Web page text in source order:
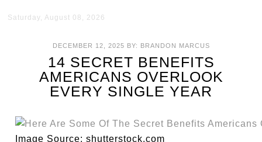
Saturday, August 08, 2026
DECEMBER 12, 2025 BY: BRANDON MARCUS
14 SECRET BENEFITS
AMERICANS OVERLOOK
EVERY SINGLE YEAR
Image Source: shutterstock.com